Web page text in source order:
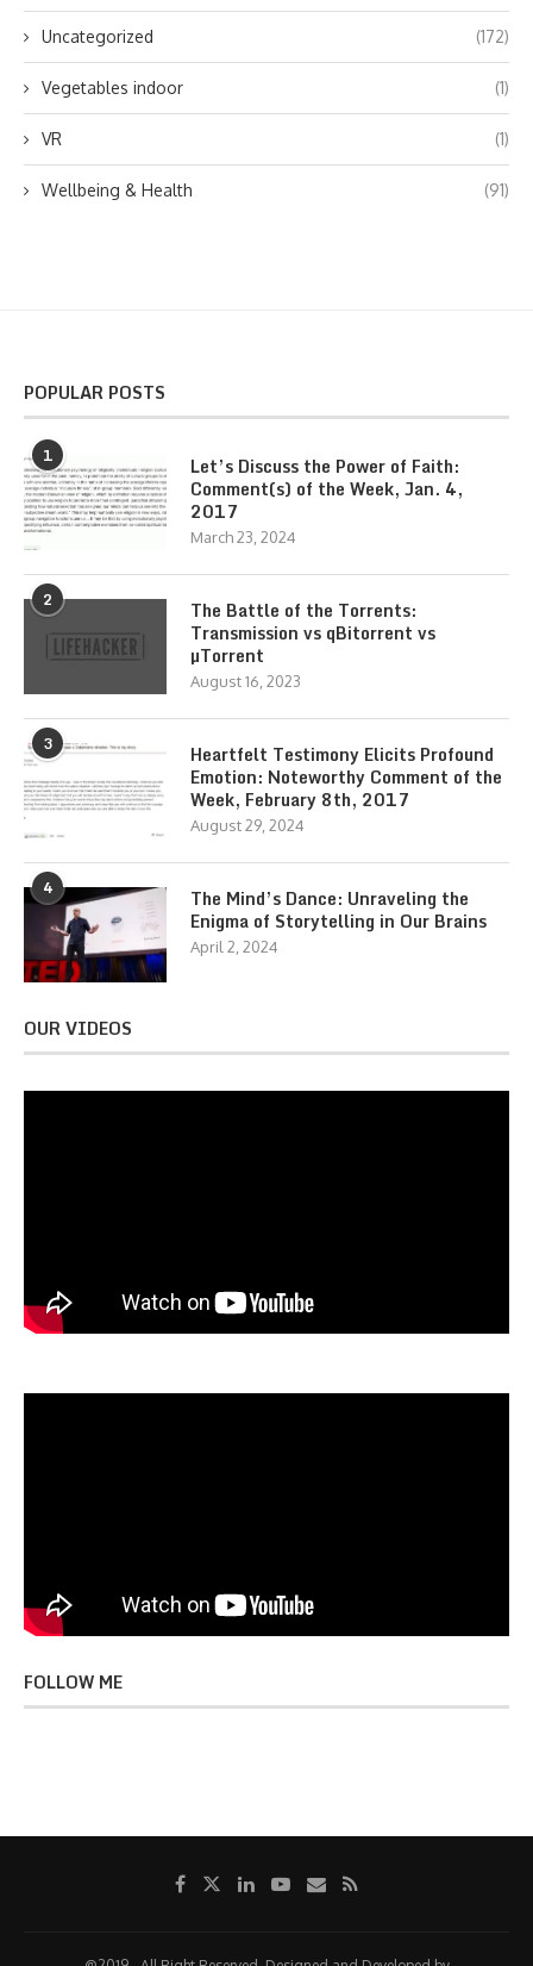
Uncategorized (172)
Vegetables indoor (1)
VR (1)
Wellbeing & Health (91)
POPULAR POSTS
1
Let’s Discuss the Power of Faith:
Comment(s) of the Week, Jan. 4,
2017
March 23, 2024
2
The Battle of the Torrents:
Transmission vs qBitorrent vs
µTorrent
August 16, 2023
3
Heartfelt Testimony Elicits Profound
Emotion: Noteworthy Comment of the
Week, February 8th, 2017
August 29, 2024
4
The Mind’s Dance: Unraveling the
Enigma of Storytelling in Our Brains
April 2, 2024
OUR VIDEOS
FOLLOW ME